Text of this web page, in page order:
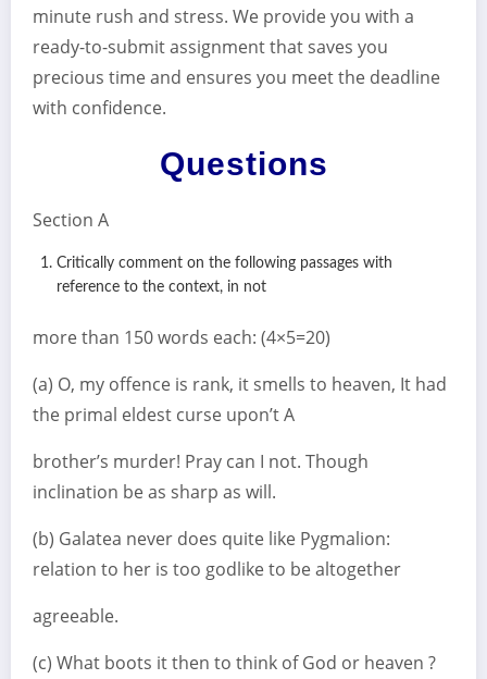
minute rush and stress. We provide you with a
ready-to-submit assignment that saves you
precious time and ensures you meet the deadline
with confidence.
Questions
Section A
Critically comment on the following passages with
reference to the context, in not
more than 150 words each: (4×5=20)
(a) O, my offence is rank, it smells to heaven, It had
the primal eldest curse upon’t A
brother’s murder! Pray can I not. Though
inclination be as sharp as will.
(b) Galatea never does quite like Pygmalion:
relation to her is too godlike to be altogether
agreeable.
(c) What boots it then to think of God or heaven ?